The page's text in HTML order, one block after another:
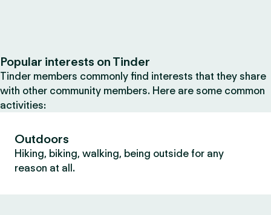
Popular interests on Tinder
Tinder members commonly find interests that they share
with other community members. Here are some common
activities:
Outdoors
Hiking, biking, walking, being outside for any
reason at all.